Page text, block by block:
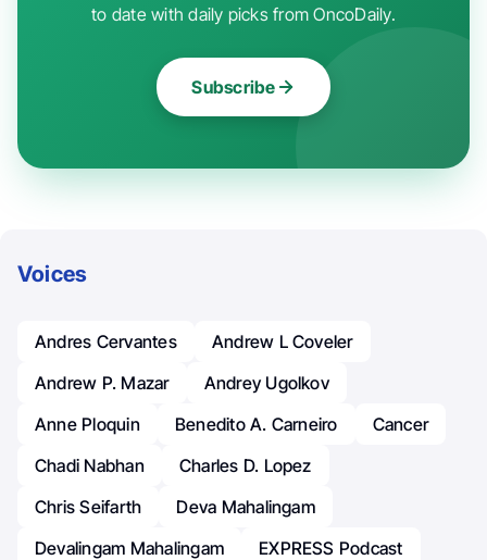
to date with daily picks from OncoDaily.
Subscribe
Voices
Andres Cervantes
Andrew L Coveler
Andrew P. Mazar
Andrey Ugolkov
Anne Ploquin
Benedito A. Carneiro
Cancer
Chadi Nabhan
Charles D. Lopez
Chris Seifarth
Deva Mahalingam
Devalingam Mahalingam
EXPRESS Podcast